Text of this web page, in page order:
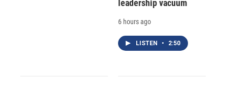
leadership vacuum
6 hours ago
LISTEN • 2:50